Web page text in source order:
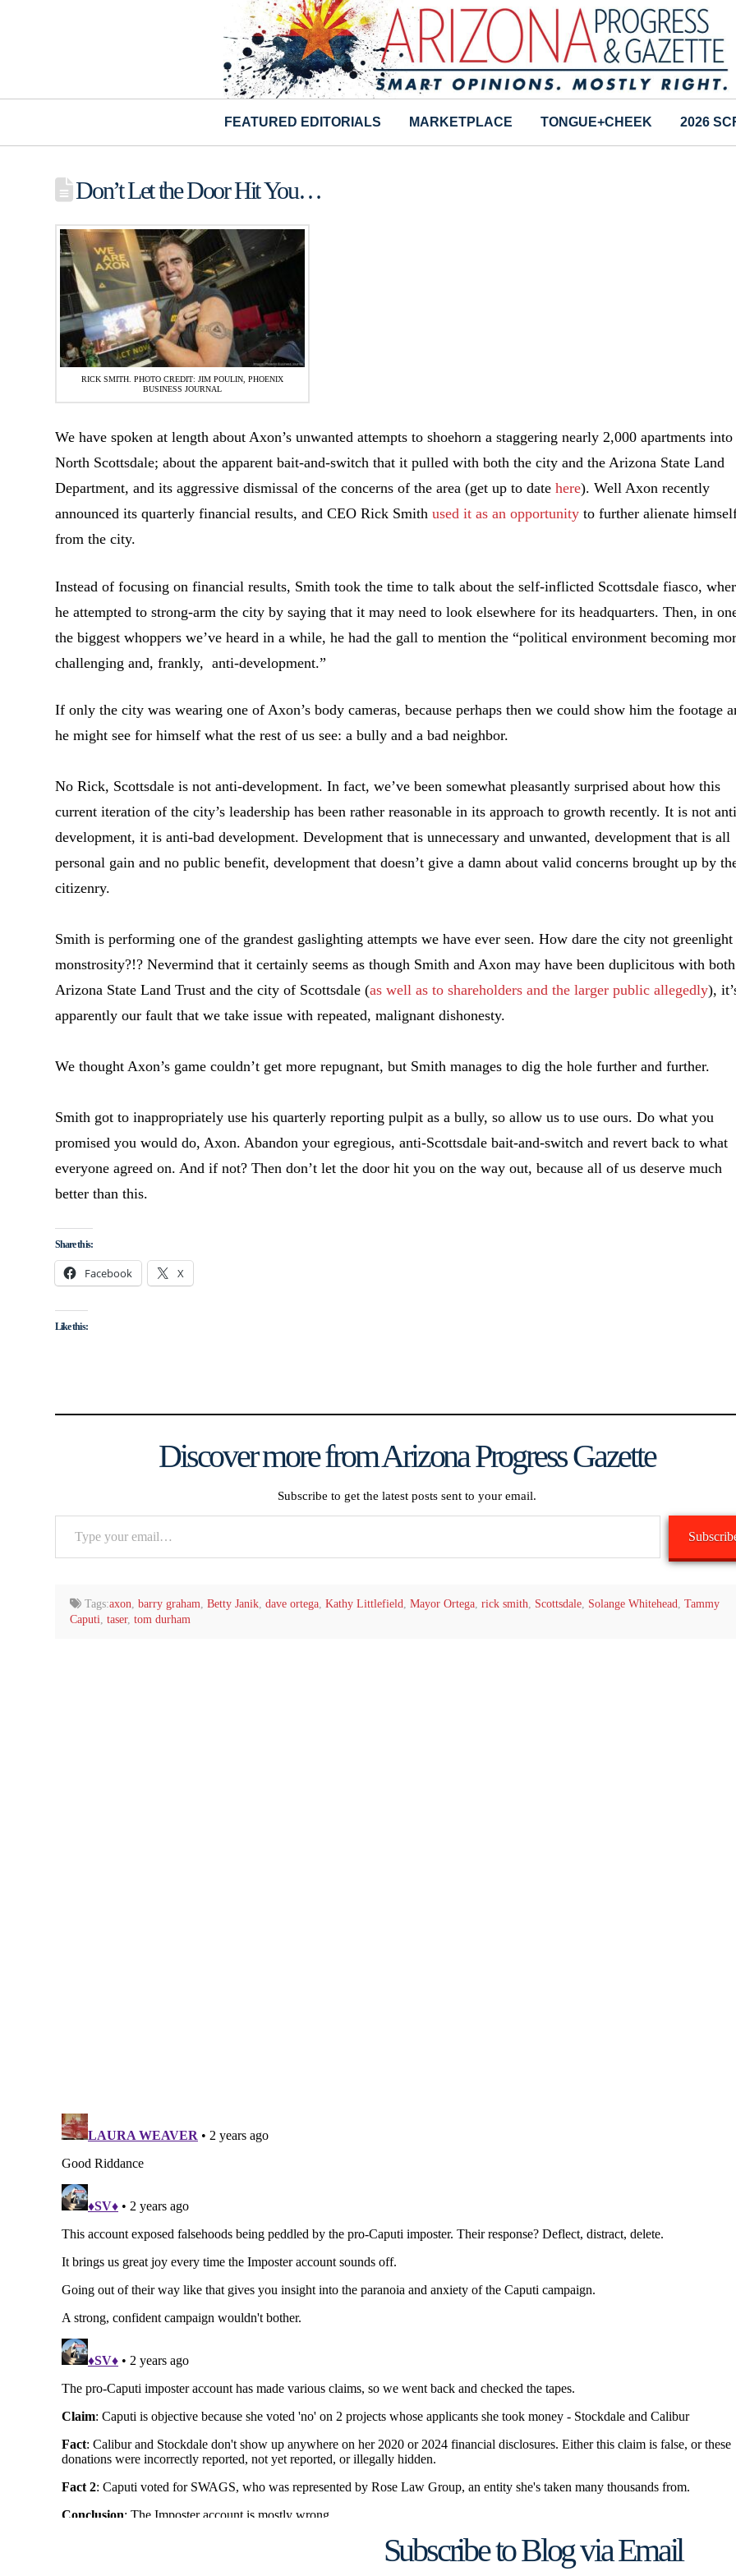
FEATURED EDITORIALS MARKETPLACE TONGUE+CHEEK 2026
Don’t Let the Door Hit You…
RICK SMITH. PHOTO CREDIT: JIM POULIN, PHOENIX
BUSINESS JOURNAL
We have spoken at length about Axon’s unwanted attempts to shoehorn a staggering nearly 2,000 apartments into
North Scottsdale; about the apparent bait-and-switch that it pulled with both the city and the Arizona State Land
Department, and its aggressive dismissal of the concerns of the area (get up to datehere). Well Axon recently
announced its quarterly financial results, and CEO Rick Smithused it as an opportunity to further alienate
from the city.
Instead of focusing on financial results, Smith took the time to talk about the self-inflicted Scottsdale fiasco,
he attempted to strong-arm the city by saying that it may need to look elsewhere for its headquarters. Then, in
the biggest whoppers we’ve heard in a while, he had the gall to mention the “political environment becoming
challenging and, frankly, anti-development.”
If only the city was wearing one of Axon’s body cameras, because perhaps then we could show him the footage
he might see for himself what the rest of us see: a bully and a bad neighbor.
No Rick, Scottsdale is not anti-development. In fact, we’ve been somewhat pleasantly surprised about how this
current iteration of the city’s leadership has been rather reasonable in its approach to growth recently. It is not
development, it is anti-bad development. Development that is unnecessary and unwanted, development that is all
personal gain and no public benefit, development that doesn’t give a damn about valid concerns brought up by
citizenry.
Smith is performing one of the grandest gaslighting attempts we have ever seen. How dare the city not
monstrosity?!? Nevermind that it certainly seems as though Smith and Axon may have been duplicitous with
Arizona State Land Trust and the city of Scottsdale (as well as to shareholders and the larger public allegedly),
apparently our fault that we take issue with repeated, malignant dishonesty.
We thought Axon’s game couldn’t get more repugnant, but Smith manages to dig the hole further and further.
Smith got to inappropriately use his quarterly reporting pulpit as a bully, so allow us to use ours. Do what you
promised you would do, Axon. Abandon your egregious, anti-Scottsdale bait-and-switch and revert back to what
everyone agreed on. And if not? Then don’t let the door hit you on the way out, because all of us deserve much
better than this.
Share this:
Facebook X
Like this:
Discover more from Arizona Progress Gazette
Subscribe to get the latest posts sent to your email.
Tags:axon barry graham Betty Janik, dave ortega, Kathy Littlefield Mayor Ortega, rick smith Scottsdale, Solange Whitehead Tammy
Caputi taser, tom durham
Subscribe to Blog via Email